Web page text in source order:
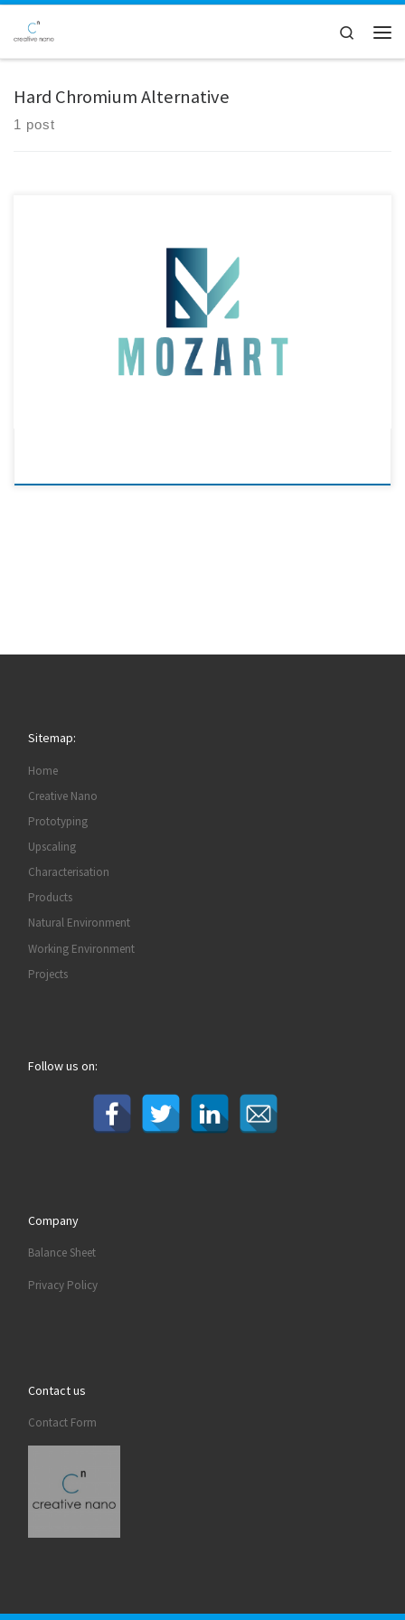
Skip to content
Search
Hard Chromium Alternative
1 post
Creative Nano announces the publication of its new open-access book
chapter, “Safe and Sustainable by Design Electrolytic Ni
Nanocomposite Coatings: An Eco-Conscious Alternative to Hard
Chromium,”featured in the IntechOpen volume “Fundamentals,
Processing and Testing of Coatings for Materials and Surface
Protection.” The chapter presents Creative Nano’s latest advances in
Safe-and-Sustainable-by-Design […]
Sitemap:
Home
Creative Nano
Prototyping
Upscaling
Characterisation
Products
Natural Environment
Working Environment
Projects
Follow us on:
Company
Balance Sheet
Privacy Policy
Contact us
Contact Form